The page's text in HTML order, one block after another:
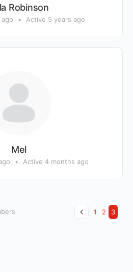
Robinson
• Active 5 years ago
Mel
• Active 4 months ago
1 2 3